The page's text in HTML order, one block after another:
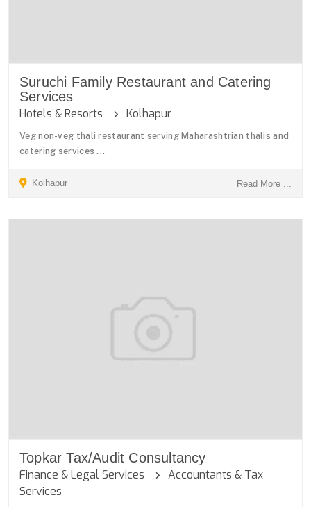
Suruchi Family Restaurant and Catering
Services
Hotels & Resorts Kolhapur
Veg non-veg thali restaurant serving Maharashtrian thalis and
catering services ...
Kolhapur Read More ...
Topkar Tax/Audit Consultancy
Finance & Legal Services
Accountants & Tax
Services